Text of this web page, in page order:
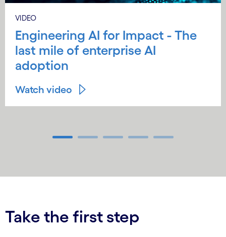
VIDEO
Engineering AI for Impact - The
last mile of enterprise AI
adoption
Watch video
Take the first step